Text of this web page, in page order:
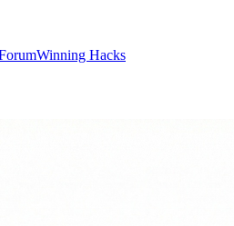
Winning Hacks